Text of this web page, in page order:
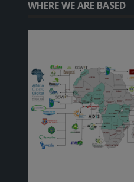
WHERE WE ARE BASED